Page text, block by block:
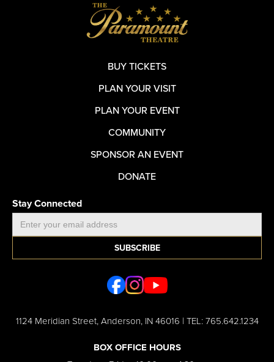
BUY TICKETS
PLAN YOUR VISIT
PLAN YOUR EVENT
COMMUNITY
SPONSOR AN EVENT
DONATE
Stay Connected
1124 Meridian Street, Anderson, IN 46016 | TEL: 765.642.1234
BOX OFFICE HOURS